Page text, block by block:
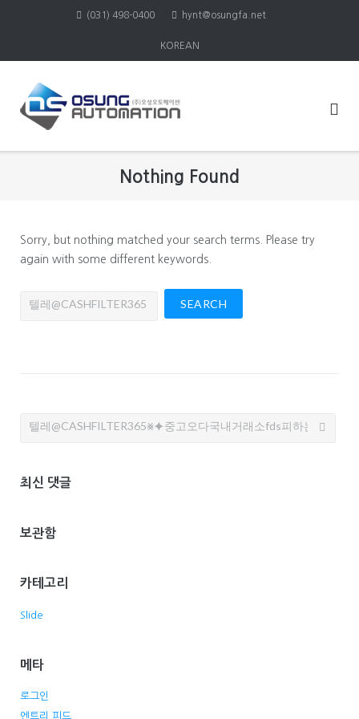
(031) 498-0400 hynt@osungfa.net
KOREAN
Nothing Found
Sorry, but nothing matched your search terms. Please try
again with some different keywords.
Search
Search
최신 댓글
보관함
카테고리
Slide
메타
로그인
엔트리 피드